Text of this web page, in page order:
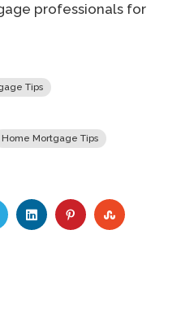
professionals for
Tips
Home Mortgage Tips
TWITTERLINKEDINPINTEREST